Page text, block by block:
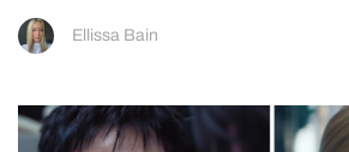
Ellissa Bain